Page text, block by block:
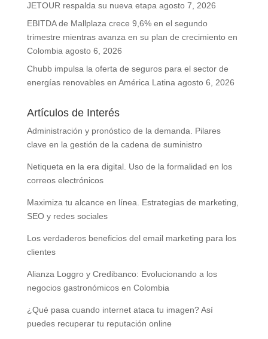
JETOUR respalda su nueva etapa agosto 7, 2026
EBITDA de Mallplaza crece 9,6% en el segundo
trimestre mientras avanza en su plan de crecimiento en
Colombia agosto 6, 2026
Chubb impulsa la oferta de seguros para el sector de
energías renovables en América Latina agosto 6, 2026
Artículos de Interés
Administración y pronóstico de la demanda. Pilares
clave en la gestión de la cadena de suministro
Netiqueta en la era digital. Uso de la formalidad en los
correos electrónicos
Maximiza tu alcance en línea. Estrategias de marketing,
SEO y redes sociales
Los verdaderos beneficios del email marketing para los
clientes
Alianza Loggro y Credibanco: Evolucionando a los
negocios gastronómicos en Colombia
¿Qué pasa cuando internet ataca tu imagen? Así
puedes recuperar tu reputación online